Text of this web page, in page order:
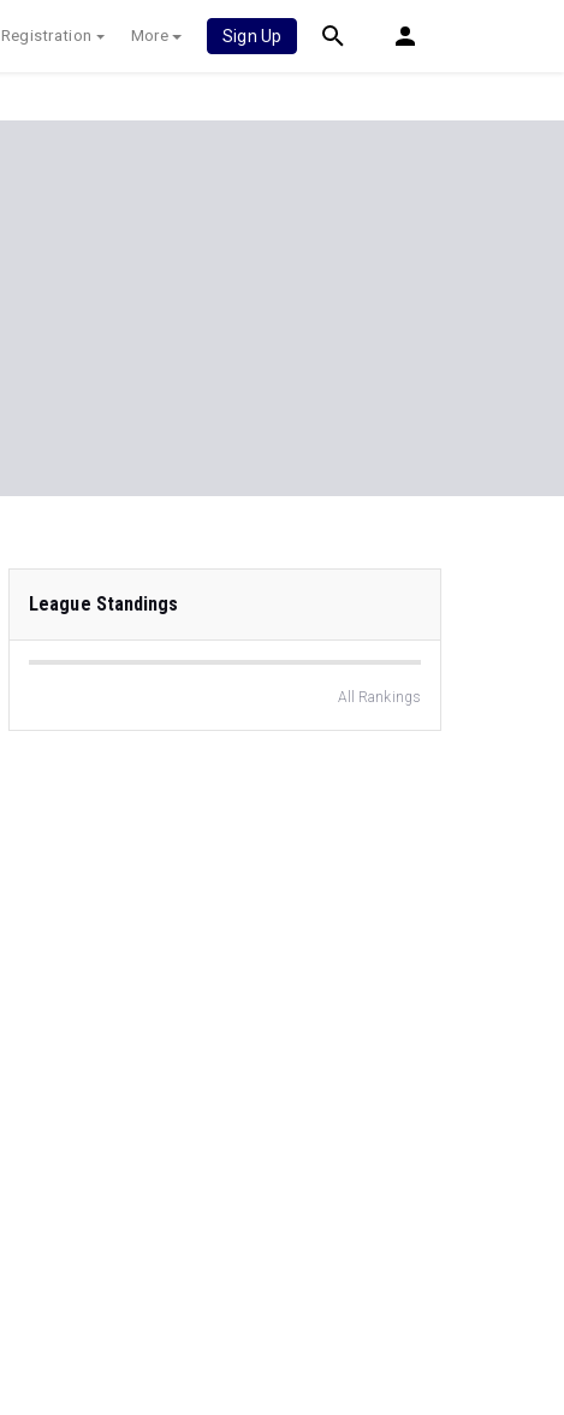
Registration More Sign Up
League Standings
All Rankings